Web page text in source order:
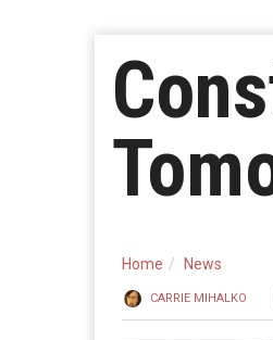
Home News
CARRIE MIHALKO